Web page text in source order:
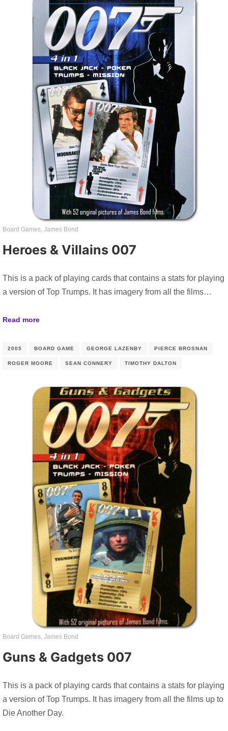
Board Games, James Bond
Heroes & Villains 007
This is a pack of playing cards that contains a stats for playing
a version of Top Trumps. It has imagery from all the films…
Read more
2005 BOARD GAME GEORGE LAZENBY PIERCE BROSNAN
ROGER MOORE SEAN CONNERY TIMOTHY DALTON
Board Games, James Bond
Guns & Gadgets 007
This is a pack of playing cards that contains a stats for playing
a version of Top Trumps. It has imagery from all the films up to
Die Another Day.